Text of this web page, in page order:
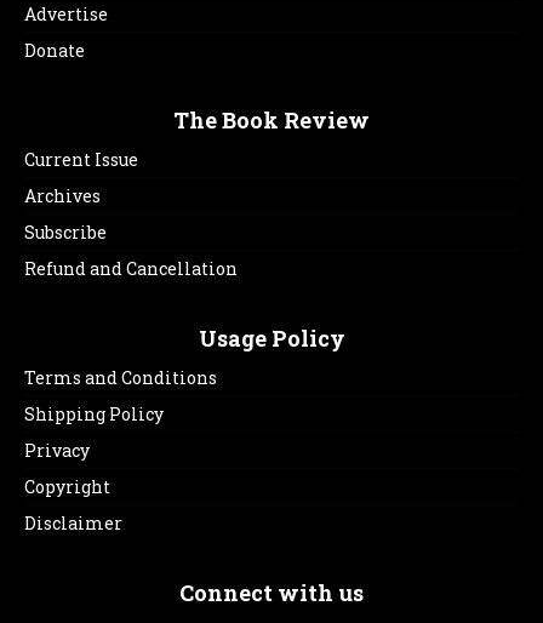
Advertise
Donate
The Book Review
Current Issue
Archives
Subscribe
Refund and Cancellation
Usage Policy
Terms and Conditions
Shipping Policy
Privacy
Copyright
Disclaimer
Connect with us